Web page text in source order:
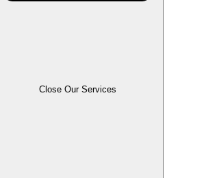
Close Our Services